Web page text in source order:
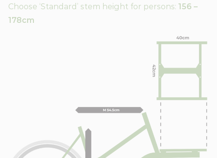
Choose ‘Standard’ stem height for persons: 156 –
178cm